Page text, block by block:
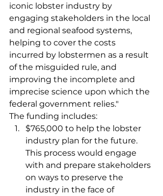
iconic lobster industry by
engaging stakeholders in the local
and regional seafood systems,
helping to cover the costs
incurred by lobstermen as a result
of the misguided rule, and
improving the incomplete and
imprecise science upon which the
federal government relies."
The funding includes:
$765,000 to help the lobster
industry plan for the future.
This process would engage
with and prepare stakeholders
on ways to preserve the
industry in the face of